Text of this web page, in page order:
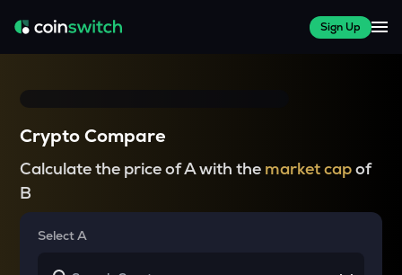
Sign Up
Crypto Compare
Calculate the price of A with the market capof
B
Select A